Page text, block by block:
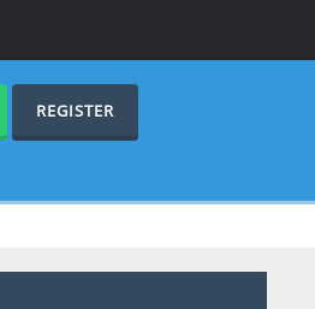
REGISTER